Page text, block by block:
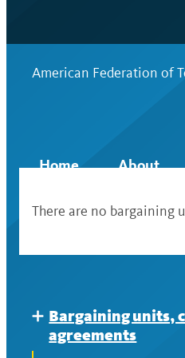
American Federation of
Home About
There are no bargaining
Expand
Bargaining units,
agreements